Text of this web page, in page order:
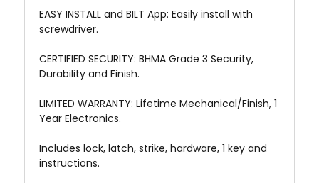
EASY INSTALL and BILT App: Easily install with
screwdriver.
CERTIFIED SECURITY: BHMA Grade 3 Security,
Durability and Finish.
LIMITED WARRANTY: Lifetime Mechanical/Finish, 1
Year Electronics.
Includes lock, latch, strike, hardware, 1 key and
instructions.